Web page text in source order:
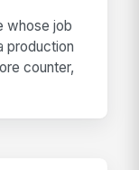
whose job
production
counter,